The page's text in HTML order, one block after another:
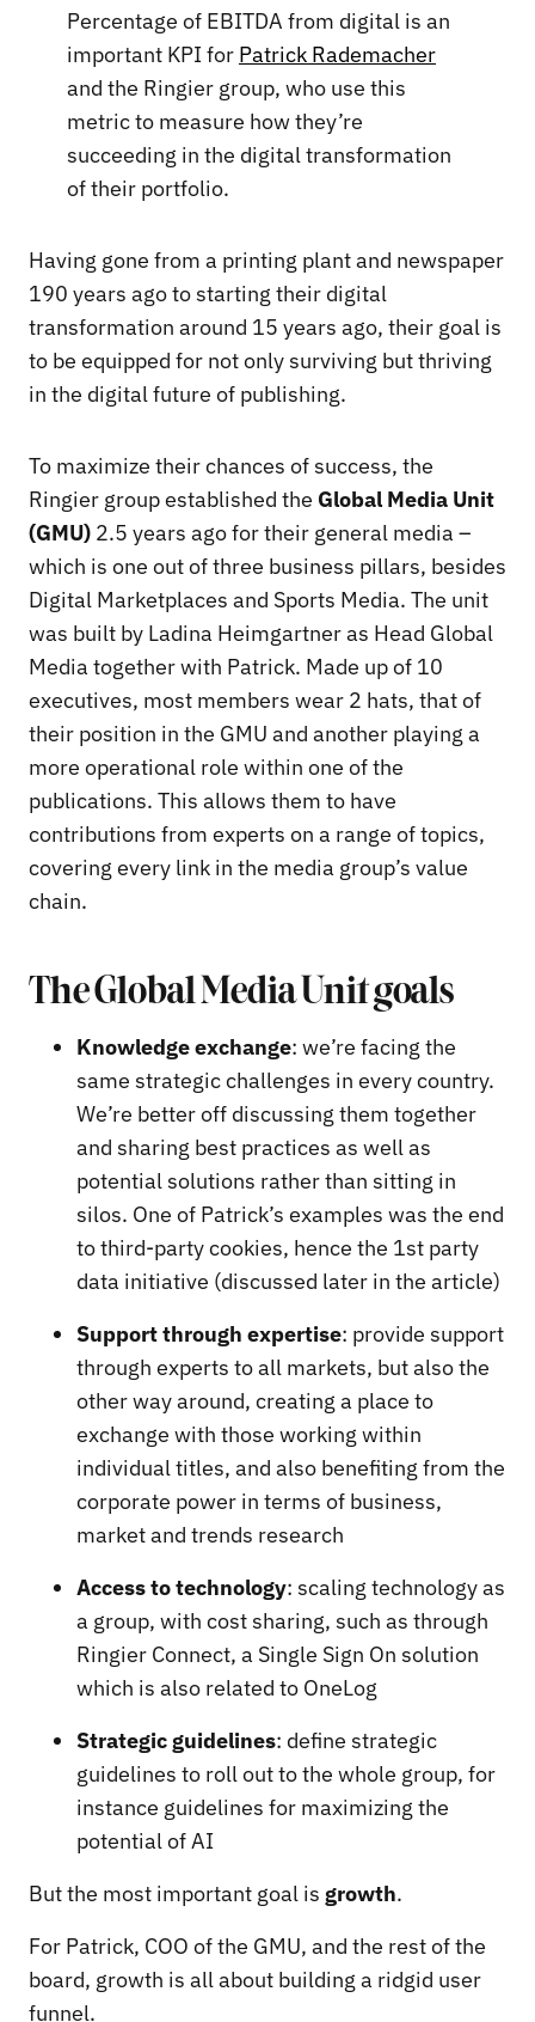
Percentage of EBITDA from digital is an
important KPI for Patrick Rademacher
and the Ringier group, who use this
metric to measure how they’re
succeeding in the digital transformation
of their portfolio.
Having gone from a printing plant and newspaper
190 years ago to starting their digital
transformation around 15 years ago, their goal is
to be equipped for not only surviving but thriving
in the digital future of publishing.
To maximize their chances of success, the
Ringier group established the Global Media Unit
(GMU) 2.5 years ago for their general media –
which is one out of three business pillars, besides
Digital Marketplaces and Sports Media. The unit
was built by Ladina Heimgartner as Head Global
Media together with Patrick. Made up of 10
executives, most members wear 2 hats, that of
their position in the GMU and another playing a
more operational role within one of the
publications. This allows them to have
contributions from experts on a range of topics,
covering every link in the media group’s value
chain.
The Global Media Unit goals
Knowledge exchange: we’re facing the
same strategic challenges in every country.
We’re better off discussing them together
and sharing best practices as well as
potential solutions rather than sitting in
silos. One of Patrick’s examples was the end
to third-party cookies, hence the 1st party
data initiative (discussed later in the article)
Support through expertise: provide support
through experts to all markets, but also the
other way around, creating a place to
exchange with those working within
individual titles, and also benefiting from the
corporate power in terms of business,
market and trends research
Access to technology: scaling technology as
a group, with cost sharing, such as through
Ringier Connect, a Single Sign On solution
which is also related to OneLog
Strategic guidelines: define strategic
guidelines to roll out to the whole group, for
instance guidelines for maximizing the
potential of AI
But the most important goal is growth.
For Patrick, COO of the GMU, and the rest of the
board, growth is all about building a ridgid user
funnel.